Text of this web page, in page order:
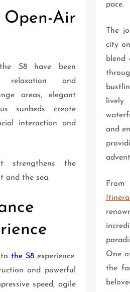
Air
S8 have been
relaxation and
areas, elegant
sunbeds create
interaction and
strengthens the
and the sea.
the S8 experience.
and powerful
speed, agile
pace.
The
city
blend
and
From
One
the